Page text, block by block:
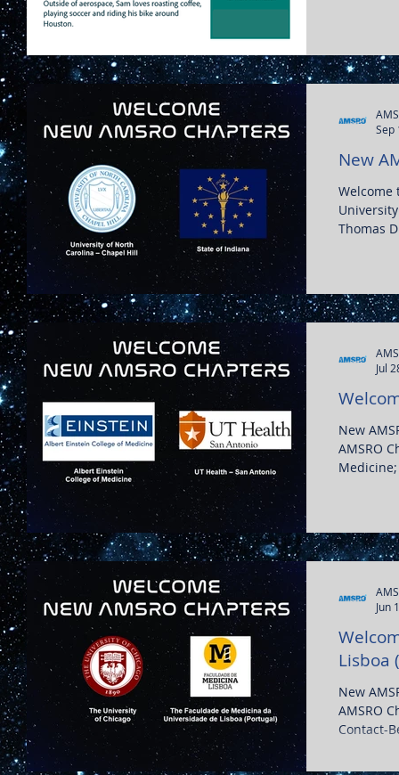
New
Welcome
Thomas
Sep
New
AMSRO
Jul
Lisboa
New
AMSRO
Contact-
Jun